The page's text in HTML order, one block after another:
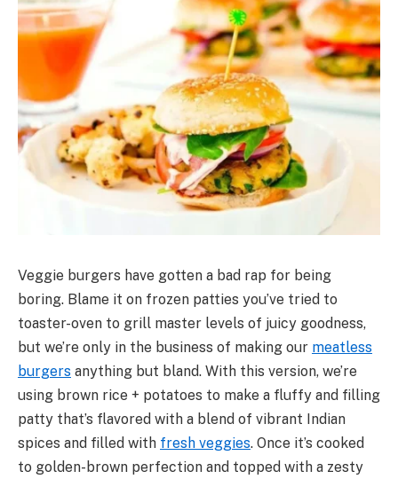
Veggie burgers have gotten a bad rap for being
boring. Blame it on frozen patties you’ve tried to
toaster-oven to grill master levels of juicy goodness,
but we’re only in the business of making our meatless
burgers anything but bland. With this version, we’re
using brown rice + potatoes to make a fluffy and filling
patty that’s flavored with a blend of vibrant Indian
spices and filled with fresh veggies. Once it’s cooked
to golden-brown perfection and topped with a zesty